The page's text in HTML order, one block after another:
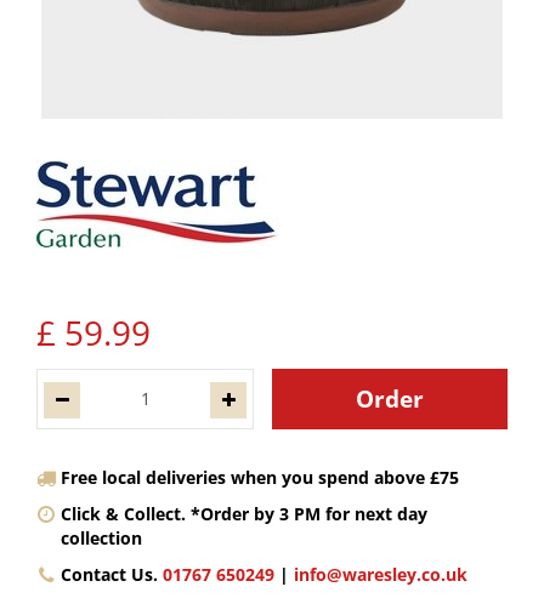
£ 59.99
Free local deliveries when you spend above £75
Click & Collect. *Order by 3 PM for next day
collection
Contact Us. 01767 650249 | info@waresley.co.uk